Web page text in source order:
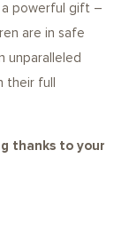
a powerful gift –
are in safe
unparalleled
their full
thanks to your